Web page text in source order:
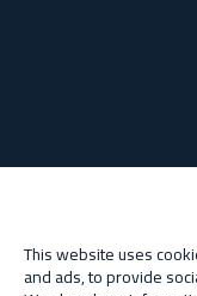
This website uses
and ads, to provide